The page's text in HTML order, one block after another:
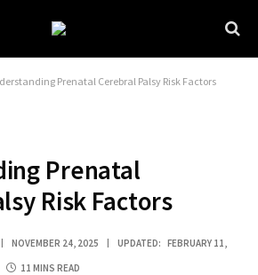
Prenatal Cerebral Palsy Risk Factors
Prenatal
Risk Factors
NOVEMBER 24, 2025 UPDATED: FEBRUARY 11,
11 MINS READ